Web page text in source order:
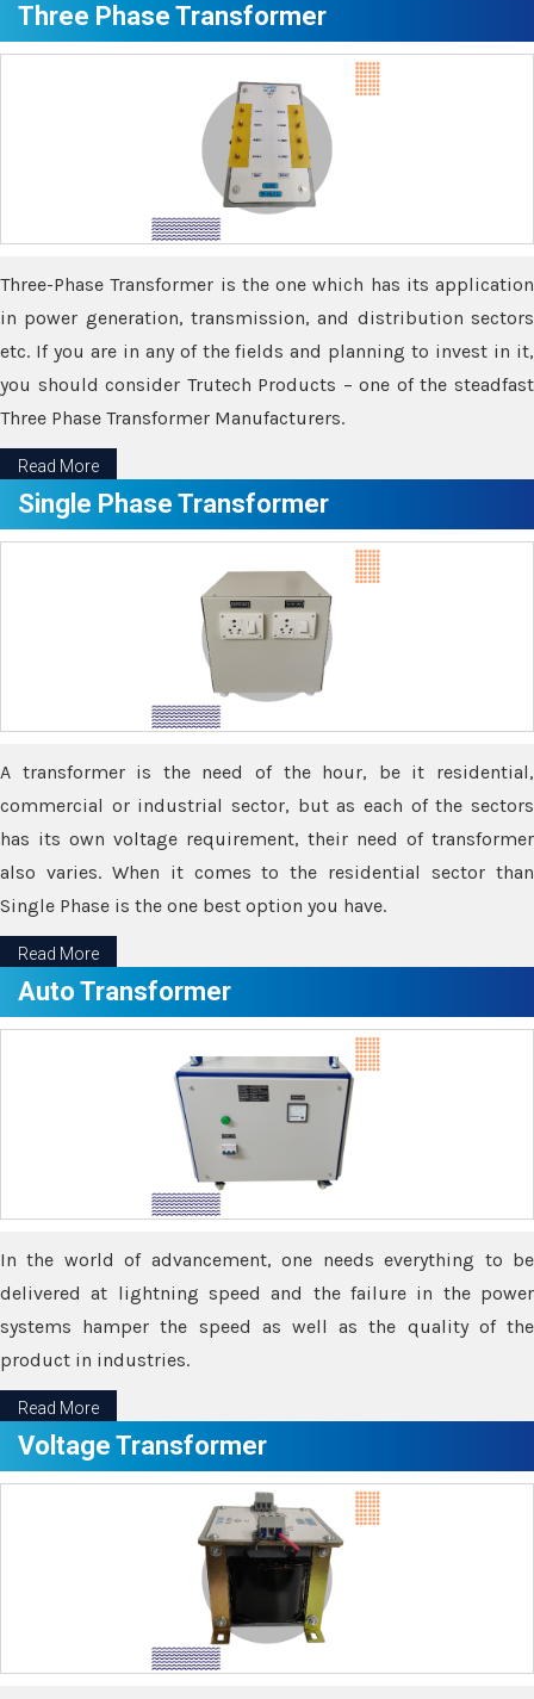
Three Phase Transformer
Three-Phase Transformer is the one which has its application
in power generation, transmission, and distribution sectors
etc. If you are in any of the fields and planning to invest in it,
you should consider Trutech Products – one of the steadfast
Three Phase Transformer Manufacturers.
Read More
Single Phase Transformer
A transformer is the need of the hour, be it residential,
commercial or industrial sector, but as each of the sectors
has its own voltage requirement, their need of transformer
also varies. When it comes to the residential sector than
Single Phase is the one best option you have.
Read More
Auto Transformer
In the world of advancement, one needs everything to be
delivered at lightning speed and the failure in the power
systems hamper the speed as well as the quality of the
product in industries.
Read More
Voltage Transformer